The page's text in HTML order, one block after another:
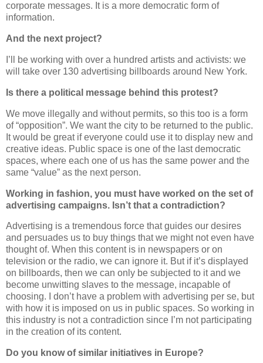
corporate messages. It is a more democratic form of
information.
And the next project?
I’ll be working with over a hundred artists and activists: we
will take over 130 advertising billboards around New York.
Is there a political message behind this protest?
We move illegally and without permits, so this too is a form
of “opposition”. We want the city to be returned to the public.
It would be great if everyone could use it to display new and
creative ideas. Public space is one of the last democratic
spaces, where each one of us has the same power and the
same “value” as the next person.
Working in fashion, you must have worked on the set of
advertising campaigns. Isn’t that a contradiction?
Advertising is a tremendous force that guides our desires
and persuades us to buy things that we might not even have
thought of. When this content is in newspapers or on
television or the radio, we can ignore it. But if it’s displayed
on billboards, then we can only be subjected to it and we
become unwitting slaves to the message, incapable of
choosing. I don’t have a problem with advertising per se, but
with how it is imposed on us in public spaces. So working in
this industry is not a contradiction since I’m not participating
in the creation of its content.
Do you know of similar initiatives in Europe?